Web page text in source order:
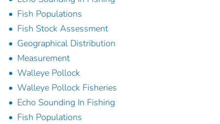
Fish Populations
Fish Stock Assessment
Geographical Distribution
Measurement
Walleye Pollock
Walleye Pollock Fisheries
Echo Sounding In Fishing
Fish Populations